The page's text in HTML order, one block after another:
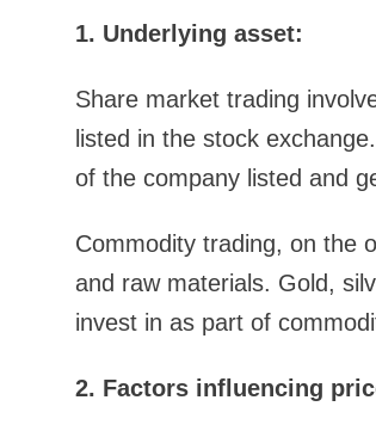
1. Underlying asset:
Share market trading
listed in the stock
of the company listed and
Commodity trading, on the
and raw materials. Gold,
invest in as part of
2. Factors influencing